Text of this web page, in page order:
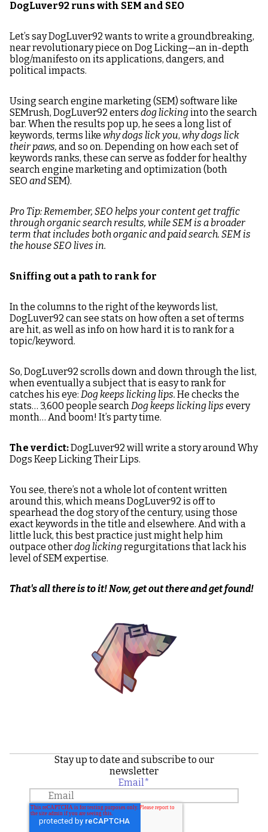
DogLuver92 runs with SEM and SEO
Let’s say DogLuver92 wants to write a groundbreaking,
near revolutionary piece on Dog Licking—an in-depth
blog/manifesto on its applications, dangers, and
political impacts.
Using search engine marketing (SEM) software like
SEMrush, DogLuver92 enters dog lickinginto the search
bar. When the results pop up, he sees a long list of
keywords, terms like why dogs lick you, why dogs lick
their paws, and so on. Depending on how each set of
keywords ranks, these can serve as fodder for healthy
search engine marketing and optimization (both
SEO andSEM).
Pro Tip: Remember, SEO helps your content get traffic
through organic search results, while SEM is a broader
term that includes both organic and paid search. SEM is
the house SEO lives in.
Sniffing out a path to rank for
In the columns to the right of the keywords list,
DogLuver92 can see stats on how often a set of terms
are hit, as well as info on how hard it is to rank for a
topic/keyword.
So, DogLuver92 scrolls down and down through the list,
when eventually a subject that is easy to rank for
catches his eye: Dog keeps licking lips. He checks the
stats… 3,600 people searchDog keeps licking lips every
month… And boom! It’s party time.
The verdict:DogLuver92 will write a story around Why
Dogs Keep Licking Their Lips.
You see, there’s not a whole lot of content written
around this, which means DogLuver92 is off to
spearhead the dog story of the century, using those
exact keywords in the title and elsewhere. And with a
little luck, this best practice just might help him
outpace otherdog lickingregurgitations that lack his
level of SEM expertise.
That's all there is to it! Now, get out there and get found!
Stay up to date and subscribe to our
newsletter
Email*